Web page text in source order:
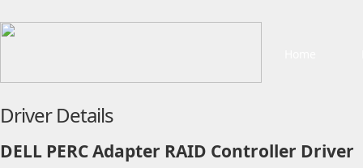
Driver Details
DELL PERC Adapter RAID Controller Driver